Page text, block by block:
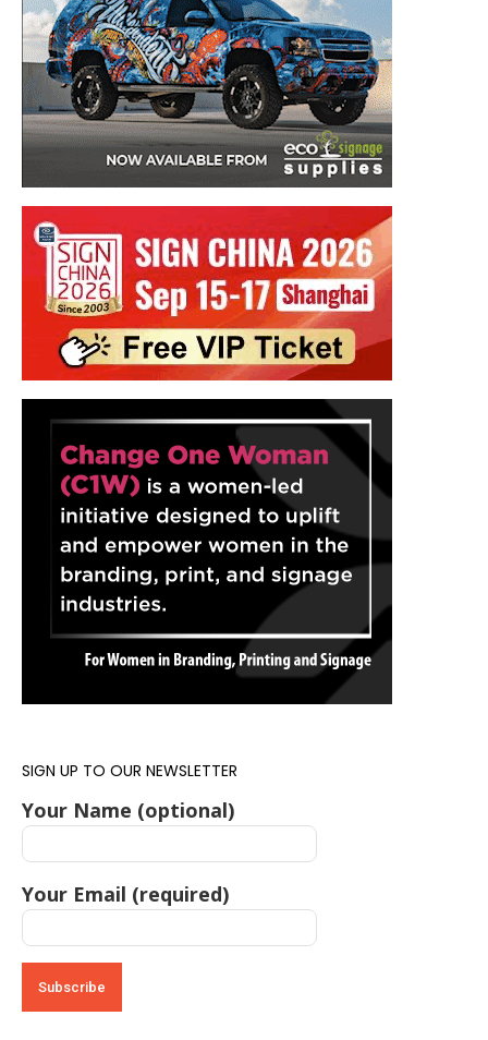
SIGN UP TO OUR NEWSLETTER
Your Name (optional)
Your Email (required)